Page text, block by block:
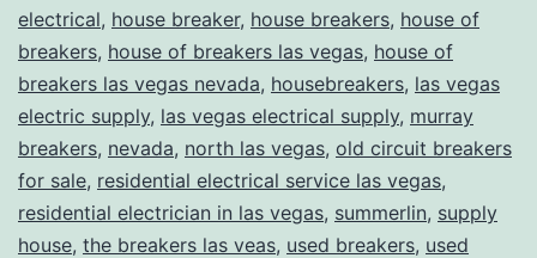
electrical, house breaker, house breakers, house of
breakers, house of breakers las vegas, house of
breakers las vegas nevada, housebreakers, las vegas
electric supply, las vegas electrical supply, murray
breakers, nevada, north las vegas, old circuit breakers
for sale, residential electrical service las vegas,
residential electrician in las vegas, summerlin, supply
house, the breakers las veas, used breakers, used